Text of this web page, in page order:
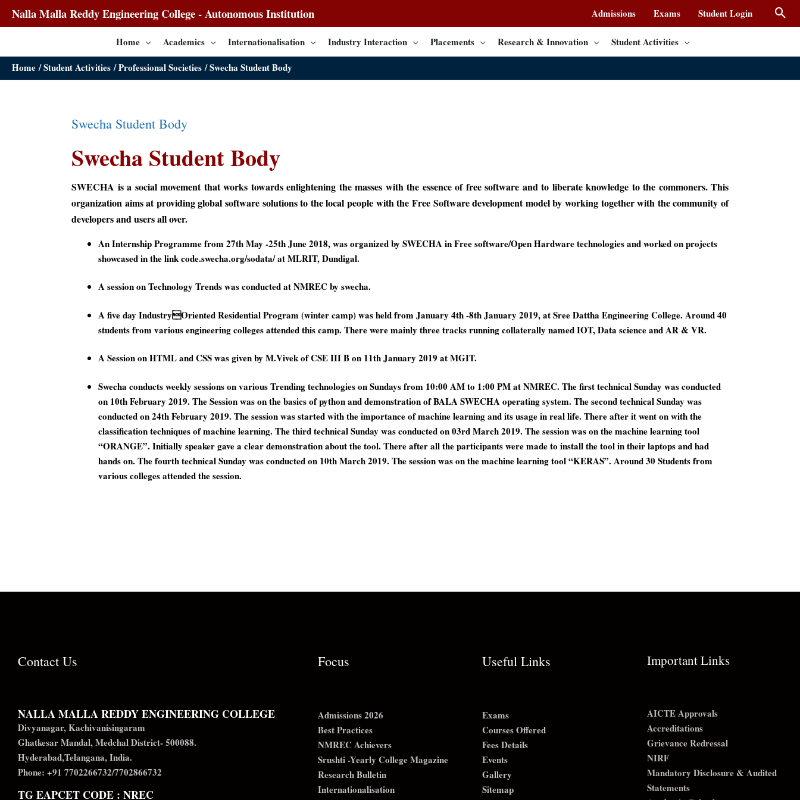
Nalla Malla Reddy Engineering College - Autonomous Institution Admissions Exams Student Login
Home Academics Internationalisation Industry Interaction Placements Research & Innovation
Student Activities
Home Student Activities Professional Societies Swecha Student Body
Swecha Student Body
Swecha Student Body
SWECHA is a social movement that works towards enlightening the masses with the essence of free software and to liberate knowledge to the commoners. This
organization aims at providing global software solutions to the local people with the Free Software development model by working together with the community of
developers and users all over.
An Internship Programme from 27th May -25th June 2018, was organized by SWECHA in Free software/Open Hardware technologies and worked on projects
showcased in the link code.swecha.org/sodata/ at MLRIT, Dundigal.
A session on Technology Trends was conducted at NMREC by swecha.
A five day IndustryOriented Residential Program (winter camp) was held from January 4th -8th January 2019, at Sree Dattha Engineering College. Around 40
students from various engineering colleges attended this camp. There were mainly three tracks running collaterally named IOT, Data science and AR & VR.
A Session on HTML and CSS was given by M.Vivek of CSE III B on 11th January 2019 at MGIT.
Swecha conducts weekly sessions on various Trending technologies on Sundays from 10:00 AM to 1:00 PM at NMREC. The first technical Sunday was conducted
on 10th February 2019. The Session was on the basics of python and demonstration of BALA SWECHA operating system. The second technical Sunday was
conducted on 24th February 2019. The session was started with the importance of machine learning and its usage in real life. There after it went on with the
classification techniques of machine learning. The third technical Sunday was conducted on 03rd March 2019. The session was on the machine learning tool
“ORANGE”. Initially speaker gave a clear demonstration about the tool. There after all the participants were made to install the tool in their laptops and had
hands on. The fourth technical Sunday was conducted on 10th March 2019. The session was on the machine learning tool “KERAS”. Around 30 Students from
various colleges attended the session.
Contact Us
NALLA MALLA REDDY ENGINEERING COLLEGE
Divyanagar, Kachivanisingaram
Ghatkesar Mandal, Medchal District- 500088.
Hyderabad,Telangana, India.
Phone: +91 7702266732/7702866732
TG EAPCET CODE : NREC
Focus
Admissions 2026
Best Practices
NMREC Achievers
Srushti -Yearly College Magazine
Research Bulletin
Internationalisation
Useful Links
Exams
Courses Offered
Fees Details
Events
Gallery
Sitemap
Important Links
AICTE Approvals
Accreditations
Grievance Redressal
NIRF
Mandatory Disclosure & Audited
Statements